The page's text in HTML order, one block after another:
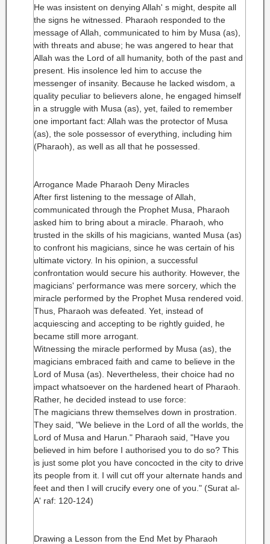
He was insistent on denying Allah' s might, despite all
the signs he witnessed. Pharaoh responded to the
message of Allah, communicated to him by Musa (as),
with threats and abuse; he was angered to hear that
Allah was the Lord of all humanity, both of the past and
present. His insolence led him to accuse the
messenger of insanity. Because he lacked wisdom, a
quality peculiar to believers alone, he engaged himself
in a struggle with Musa (as), yet, failed to remember
one important fact: Allah was the protector of Musa
(as), the sole possessor of everything, including him
(Pharaoh), as well as all that he possessed.
Arrogance Made Pharaoh Deny Miracles
After first listening to the message of Allah,
communicated through the Prophet Musa, Pharaoh
asked him to bring about a miracle. Pharaoh, who
trusted in the skills of his magicians, wanted Musa (as)
to confront his magicians, since he was certain of his
ultimate victory. In his opinion, a successful
confrontation would secure his authority. However, the
magicians' performance was mere sorcery, which the
miracle performed by the Prophet Musa rendered void.
Thus, Pharaoh was defeated. Yet, instead of
acquiescing and accepting to be rightly guided, he
became still more arrogant.
Witnessing the miracle performed by Musa (as), the
magicians embraced faith and came to believe in the
Lord of Musa (as). Nevertheless, their choice had no
impact whatsoever on the hardened heart of Pharaoh.
Rather, he decided instead to use force:
The magicians threw themselves down in prostration.
They said, "We believe in the Lord of all the worlds, the
Lord of Musa and Harun." Pharaoh said, "Have you
believed in him before I authorised you to do so? This
is just some plot you have concocted in the city to drive
its people from it. I will cut off your alternate hands and
feet and then I will crucify every one of you." (Surat al-
A' raf: 120-124)
Drawing a Lesson from the End Met by Pharaoh